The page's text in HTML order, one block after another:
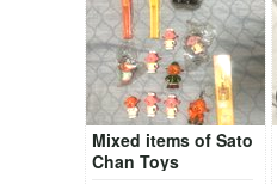
Mixed items of Sato
Chan Toys